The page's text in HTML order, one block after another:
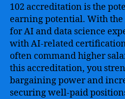
102 accreditation is the
earning potential. With
for AI and data science
with AI-related
often command higher
this accreditation, you
bargaining power and
securing well-paid